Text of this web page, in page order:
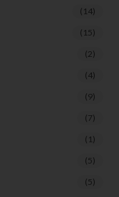
(14)
(15)
(2)
(4)
(9)
(7)
(1)
(5)
(5)